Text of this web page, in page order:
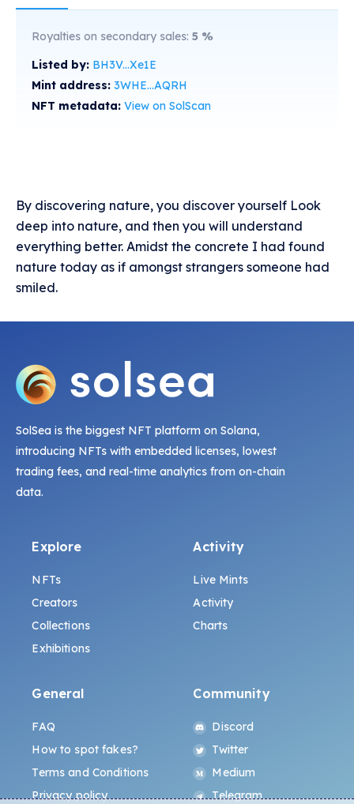
Royalties on secondary sales: 5 %
Listed by: BH3V...Xe1E
Mint address: 3WHE...AQRH
NFT metadata: View on SolScan
By discovering nature, you discover yourself Look
deep into nature, and then you will understand
everything better. Amidst the concrete I had found
nature today as if amongst strangers someone had
smiled.
SolSea is the biggest NFT platform on Solana,
introducing NFTs with embedded licenses, lowest
trading fees, and real-time analytics from on-chain
data.
Explore
NFTs
Creators
Collections
Exhibitions
Activity
Live Mints
Activity
Charts
General
FAQ
How to spot fakes?
Terms and Conditions
Privacy policy
Community
Discord
Twitter
Medium
Telegram